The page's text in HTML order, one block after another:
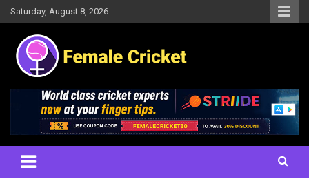
Skip
to
content
Saturday, August 8, 2026
Female Cricket
Results, News, Articles, Interviews and more